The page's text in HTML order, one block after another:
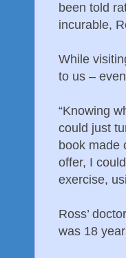
been told
incurable,
While
to us –
“Knowing
could just
book made
offer, I
exercise,
Ross’
was 18